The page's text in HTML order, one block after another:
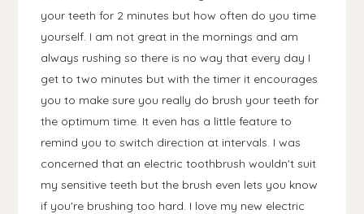
your teeth for 2 minutes but how often do you time
yourself. I am not great in the mornings and am
always rushing so there is no way that every day I
get to two minutes but with the timer it encourages
you to make sure you really do brush your teeth for
the optimum time. It even has a little feature to
remind you to switch direction at intervals. I was
concerned that an electric toothbrush wouldn't suit
my sensitive teeth but the brush even lets you know
if you're brushing too hard. I love my new electric